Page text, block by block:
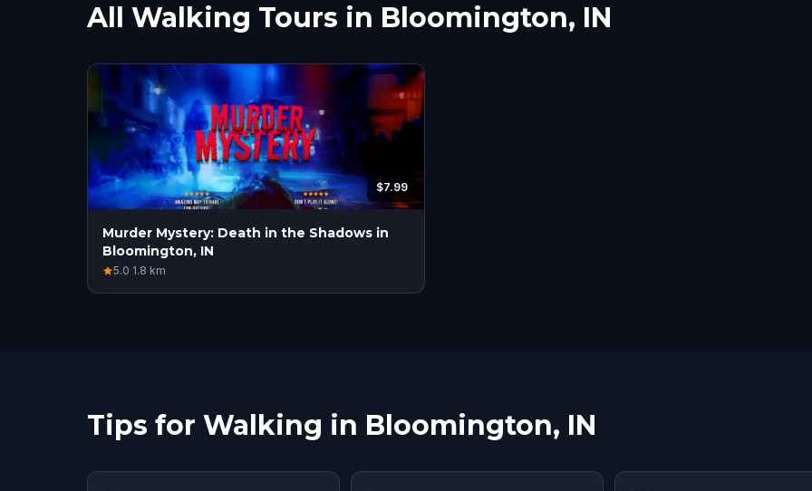
All Walking Tours in Bloomington, IN
$7.99
Murder Mystery: Death in the Shadows in
Bloomington, IN
5.0·1.8 km
Tips for Walking in Bloomington, IN